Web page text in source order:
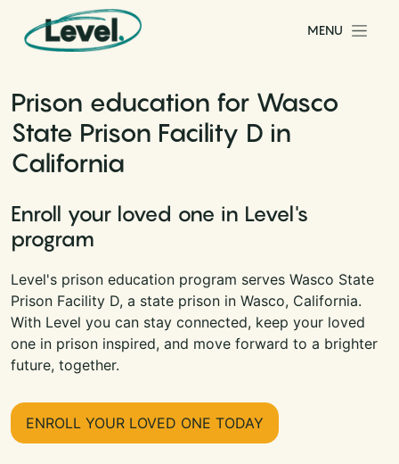
Skip to content
Main Navigation
MENU
Prison education for Wasco
State Prison Facility D in
California
Enroll your loved one in Level's
program
Level's prison education program serves Wasco State
Prison Facility D, a state prison in Wasco, California.
With Level you can stay connected, keep your loved
one in prison inspired, and move forward to a brighter
future, together.
ENROLL YOUR LOVED ONE TODAY